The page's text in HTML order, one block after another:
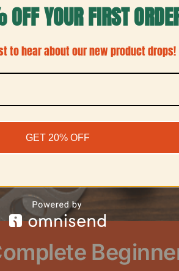
YOUR FIRST
to hear about our new product drops!
GET 20% OFF